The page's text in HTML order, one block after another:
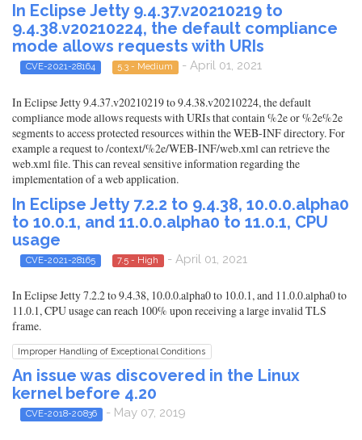
In Eclipse Jetty 9.4.37.v20210219 to
9.4.38.v20210224, the default compliance
mode allows requests with URIs
CVE-2021-28164 5.3 - Medium - April 01, 2021
In Eclipse Jetty 9.4.37.v20210219 to 9.4.38.v20210224, the default
compliance mode allows requests with URIs that contain %2e or %2e%2e
segments to access protected resources within the WEB-INF directory. For
example a request to /context/%2e/WEB-INF/web.xml can retrieve the
web.xml file. This can reveal sensitive information regarding the
implementation of a web application.
In Eclipse Jetty 7.2.2 to 9.4.38, 10.0.0.alpha0
to 10.0.1, and 11.0.0.alpha0 to 11.0.1, CPU
usage
CVE-2021-28165 7.5 - High - April 01, 2021
In Eclipse Jetty 7.2.2 to 9.4.38, 10.0.0.alpha0 to 10.0.1, and 11.0.0.alpha0 to
11.0.1, CPU usage can reach 100% upon receiving a large invalid TLS
frame.
Improper Handling of Exceptional Conditions
An issue was discovered in the Linux
kernel before 4.20
CVE-2018-20836 - May 07, 2019